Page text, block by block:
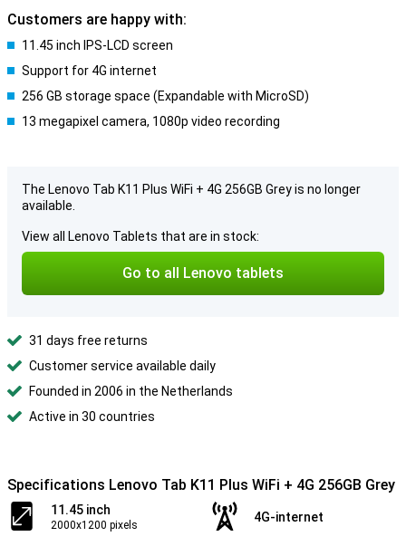
Customers are happy with:
11.45 inch IPS-LCD screen
Support for 4G internet
256 GB storage space (Expandable with MicroSD)
13 megapixel camera, 1080p video recording
The Lenovo Tab K11 Plus WiFi + 4G 256GB Grey is no longer
available.
View all Lenovo Tablets that are in stock:
Go to all Lenovo tablets
31 days free returns
Customer service available daily
Founded in 2006 in the Netherlands
Active in 30 countries
Specifications Lenovo Tab K11 Plus WiFi + 4G 256GB Grey
11.45 inch
2000x1200 pixels
4G-internet